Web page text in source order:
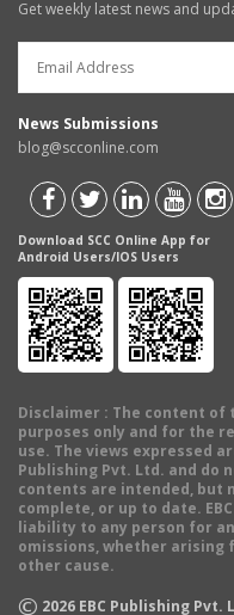
Get weekly latest news and
News Submissions
blog@scconline.com
Download SCC Online App for
Android Users/IOS Users
Disclaimer : The content
purposes only and for the
use. The views expressed
Publishing Pvt. Ltd. and do
contents are intended, but
complete, or up to date.
liability to any person for
omissions, whether arising
other cause.
© 2026 EBC Publishing